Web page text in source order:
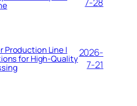
Production Line |
for High-Quality2026-
7-21